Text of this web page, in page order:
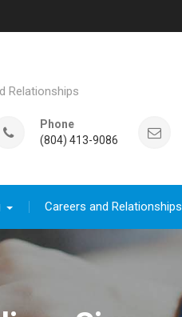
Relationships
Phone
(804) 413-9086
Careers and Relationships